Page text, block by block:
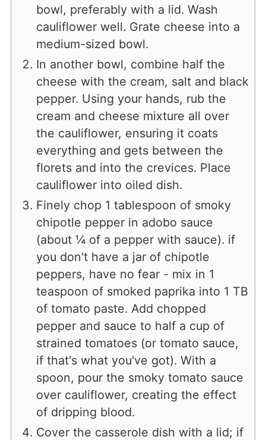
bowl, preferably with a lid. Wash
cauliflower well. Grate cheese into a
medium-sized bowl.
In another bowl, combine half the
cheese with the cream, salt and black
pepper. Using your hands, rub the
cream and cheese mixture all over
the cauliflower, ensuring it coats
everything and gets between the
florets and into the crevices. Place
cauliflower into oiled dish.
Finely chop 1 tablespoon of smoky
chipotle pepper in adobo sauce
(about ¼ of a pepper with sauce). if
you don't have a jar of chipotle
peppers, have no fear - mix in 1
teaspoon of smoked paprika into 1 TB
of tomato paste. Add chopped
pepper and sauce to half a cup of
strained tomatoes (or tomato sauce,
if that's what you've got). With a
spoon, pour the smoky tomato sauce
over cauliflower, creating the effect
of dripping blood.
Cover the casserole dish with a lid; if